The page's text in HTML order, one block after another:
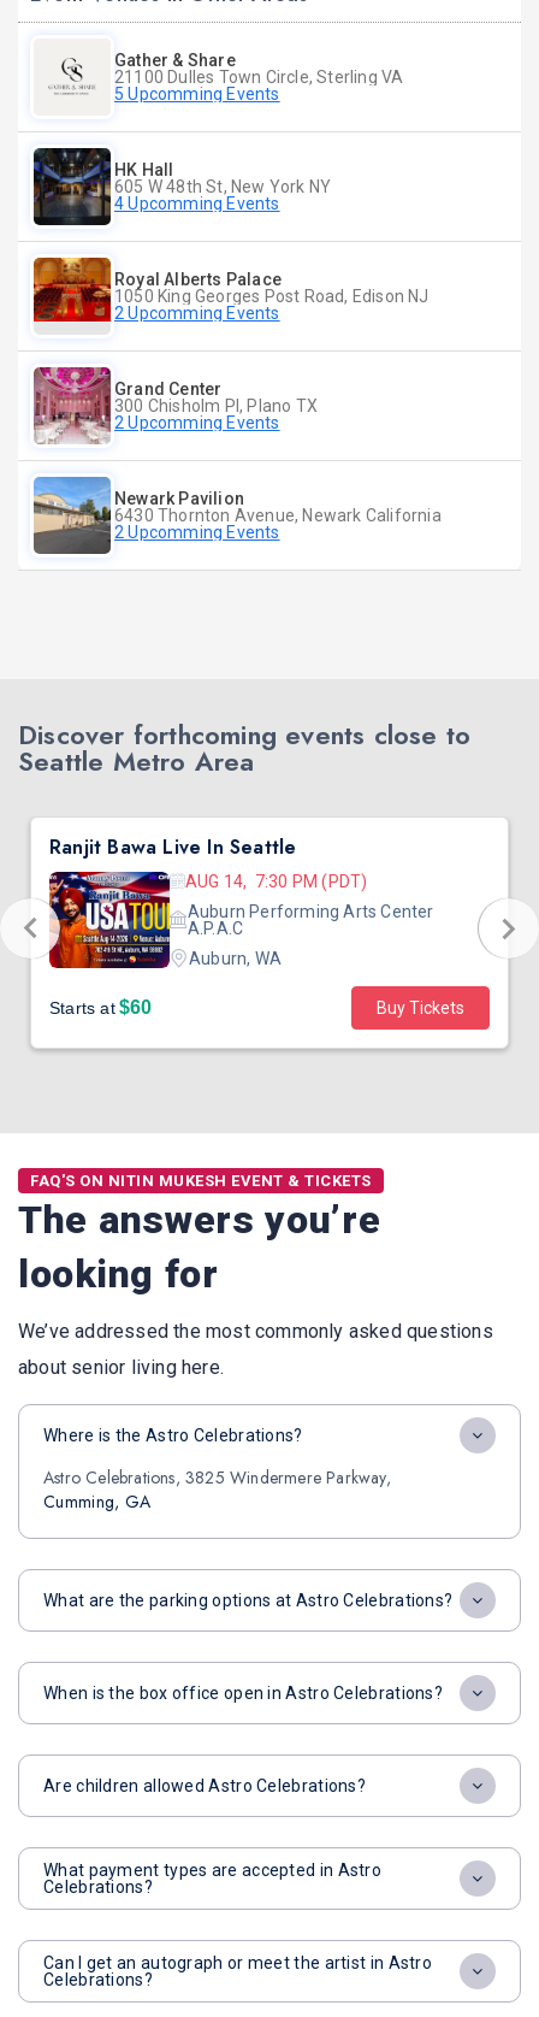
Gather & Share
21100 Dulles Town Circle, Sterling VA
5 Upcomming Events
HK Hall
605 W 48th St, New York NY
4 Upcomming Events
Royal Alberts Palace
1050 King Georges Post Road, Edison NJ
2 Upcomming Events
Grand Center
300 Chisholm Pl, Plano TX
2 Upcomming Events
Newark Pavilion
6430 Thornton Avenue, Newark California
2 Upcomming Events
Discover forthcoming events close to
Seattle Metro Area
Ranjit Bawa Live In Seattle
AUG 14, 7:30 PM (PDT)
Auburn Performing Arts Center
A.P.A.C
Auburn, WA
Starts at$60 Buy Tickets
FAQ'S ON NITIN MUKESH EVENT & TICKETS
The answers you’re
looking for
We’ve addressed the most commonly asked questions
about senior living here.
Where is the Astro Celebrations?
Astro Celebrations, 3825 Windermere Parkway,
Cumming, GA
What are the parking options at Astro Celebrations?
When is the box office open in Astro Celebrations?
Are children allowed Astro Celebrations?
What payment types are accepted in Astro
Celebrations?
Can I get an autograph or meet the artist in Astro
Celebrations?